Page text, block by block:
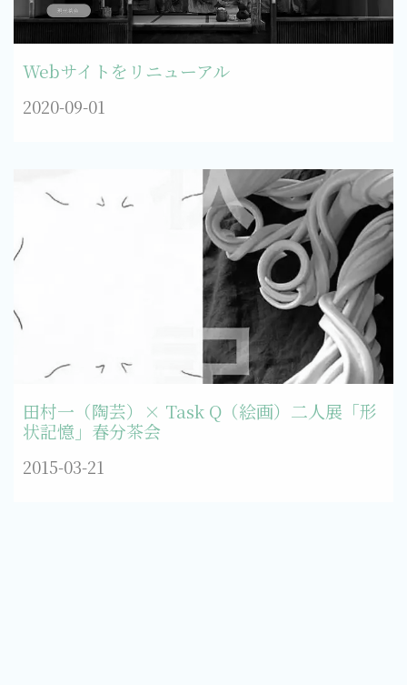
Webサイトをリニューアル
2020-09-01
田村一（陶芸）× Task Q（絵画）二人展「形
状記憶」春分茶会
2015-03-21